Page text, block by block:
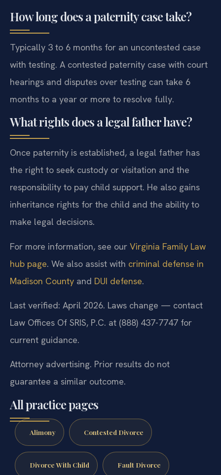
How long does a paternity case take?
Typically 3 to 6 months for an uncontested case
with testing. A contested paternity case with court
hearings and disputes over testing can take 6
months to a year or more to resolve fully.
What rights does a legal father have?
Once paternity is established, a legal father has
the right to seek custody or visitation and the
responsibility to pay child support. He also gains
inheritance rights for the child and the ability to
make legal decisions.
For more information, see our Virginia Family Law
hub page. We also assist with criminal defense in
Madison County and DUI defense.
Last verified: April 2026. Laws change — contact
Law Offices Of SRIS, P.C. at (888) 437-7747 for
current guidance.
Attorney advertising. Prior results do not
guarantee a similar outcome.
All practice pages
Alimony Contested Divorce
Divorce With Child Fault Divorce